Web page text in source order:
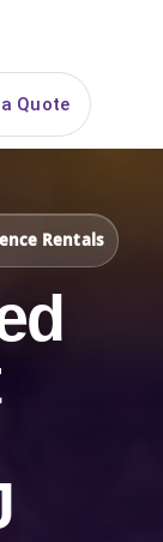
Quote
Rentals